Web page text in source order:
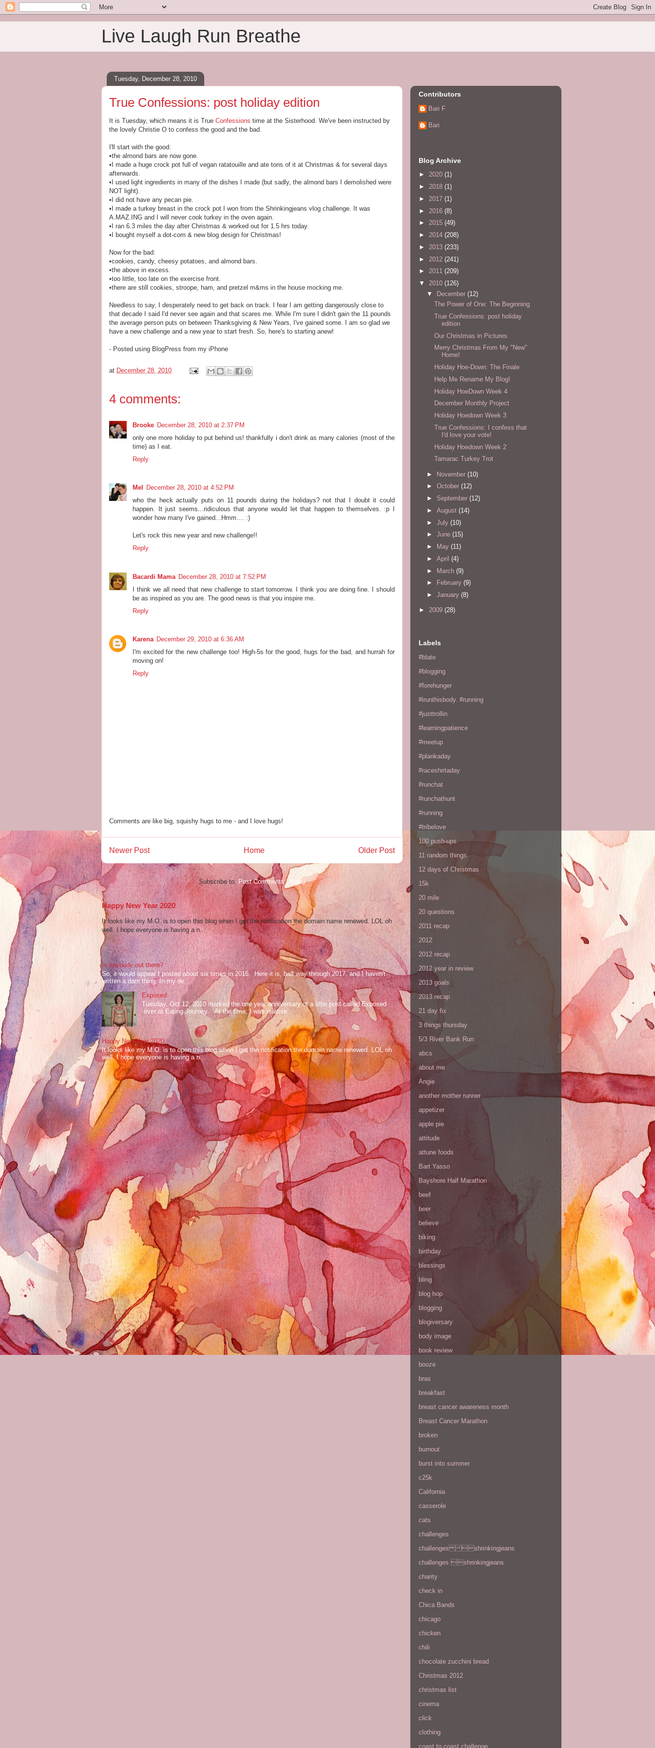
Live Laugh Run Breathe
Tuesday, December 28, 2010
True Confessions: post holiday edition
It is Tuesday, which means it is True Confessions time at the Sisterhood. We've been instructed by
the lovely Christie O to confess the good and the bad.
I'll start with the good:
•the almond bars are now gone.
•I made a huge crock pot full of vegan ratatouille and ate tons of it at Christmas & for several days
afterwards.
•I used light ingredients in many of the dishes I made (but sadly, the almond bars I demolished were
NOT light).
•I did not have any pecan pie.
•I made a turkey breast in the crock pot I won from the Shrinkingjeans vlog challenge. It was
A.MAZ.ING and I will never cook turkey in the oven again.
•I ran 6.3 miles the day after Christmas & worked out for 1.5 hrs today.
•I bought myself a dot-com & new blog design for Christmas!
Now for the bad:
•cookies, candy, cheesy potatoes, and almond bars.
•the above in excess.
•too little, too late on the exercise front.
•there are still cookies, stroope, ham, and pretzel m&ms in the house mocking me.
Needless to say, I desperately need to get back on track. I fear I am getting dangerously close to
that decade I said I'd never see again and that scares me. While I'm sure I didn't gain the 11 pounds
the average person puts on between Thanksgiving & New Years, I've gained some. I am so glad we
have a new challenge and a new year to start fresh. So, here's to starting anew!
- Posted using BlogPress from my iPhone
at December 28, 2010
4 comments:
Brooke December 28, 2010 at 2:37 PM
only one more holiday to put behind us! thankfully i don't drink as many calories (most of the
time) as I eat.
Reply
Mel
December 28, 2010 at 4:52 PM
who the heck actually puts on 11 pounds during the holidays? not that I doubt it could
happen. It just seems...ridiculous that anyone would let that happen to themselves. :p I
wonder how many I've gained...Hmm.... :)
Let's rock this new year and new challenge!!
Reply
Bacardi Mama December 28, 2010 at 7:52 PM
I think we all need that new challenge to start tomorrow. I think you are doing fine. I should
be as inspired as you are. The good news is that you inspire me.
Reply
Karena December 29, 2010 at 6:36 AM
I'm excited for the new challenge too! High-5s for the good, hugs for the bad, and hurrah for
moving on!
Reply
Comments are like big, squishy hugs to me - and I love hugs!
Newer Post Older Post
Home
Subscribe to:Post Comments (Atom)
Happy New Year 2020
It looks like my M.O. is to open this blog when I get the notification the domain name renewed. LOL oh
well. I hope everyone is having a n...
Is anybody out there?
So, it would appear I posted about six times in 2016. Here it is, half way through 2017, and I haven't
written a darn thing. In my de...
Exposed
Tuesday, Oct 12, 2010 marked the one year anniversary of a little post called Exposed
over at Eating Journey. At the time, I was relative...
Happy New Year 2020
It looks like my M.O. is to open this blog when I get the notification the domain name renewed. LOL oh
well. I hope everyone is having a n...
Contributors
Bari F
Bari
Blog Archive
► 2020 (1)
► 2018 (1)
► 2017 (1)
► 2016 (8)
► 2015 (49)
► 2014 (208)
► 2013 (233)
► 2012 (241)
► 2011 (209)
▼ 2010 (126)
▼ December (12)
The Power of One: The Beginning
True Confessions: post holiday
edition
Our Christmas in Pictures
Merry Christmas From My "New"
Home!
Holiday Hoe-Down: The Finale
Help Me Rename My Blog!
Holiday HoeDown Week 4
December Monthly Project
Holiday Hoedown Week 3
True Confessions: I confess that
I'd love your vote!
Holiday Hoedown Week 2
Tamarac Turkey Trot
► November (10)
► October (12)
► September (12)
► August (14)
► July (10)
► June (15)
►
May (11)
► April (4)
► March (9)
►
February (9)
► January (8)
► 2009 (28)
Labels
#blate
#blogging
#forehunger
#irunthisbody. #running
#justtrollin
#learningpatience
#meetup
#plankaday
#raceshirtaday
#runchat
#runchathunt
#running
#tribelove
100 push-ups
11 random things
12 days of Christmas
15k
20 mile
20 questions
2011 recap
2012
2012 recap
2012 year in review
2013 goals
2013 recap
21 day fix
3 things thursday
5/3 River Bank Run
abcs
about me
Angie
another mother runner
appetizer
apple pie
attitude
attune foods
Bart Yasso
Bayshore Half Marathon
beef
beer
believe
biking
birthday
blessings
bling
blog hop
blogging
blogiversary
body image
book review
booze
bras
breakfast
breast cancer awareness month
Breast Cancer Marathon
broken
burnout
burst into summer
c25k
California
casserole
cats
challenges
challenges shrinkingjeans
challenges shrinkingjeans
charity
check in
Chica Bands
chicago
chicken
chili
chocolate zucchini bread
Christmas 2012
christmas list
cinema
click
clothing
coast to coast challenge